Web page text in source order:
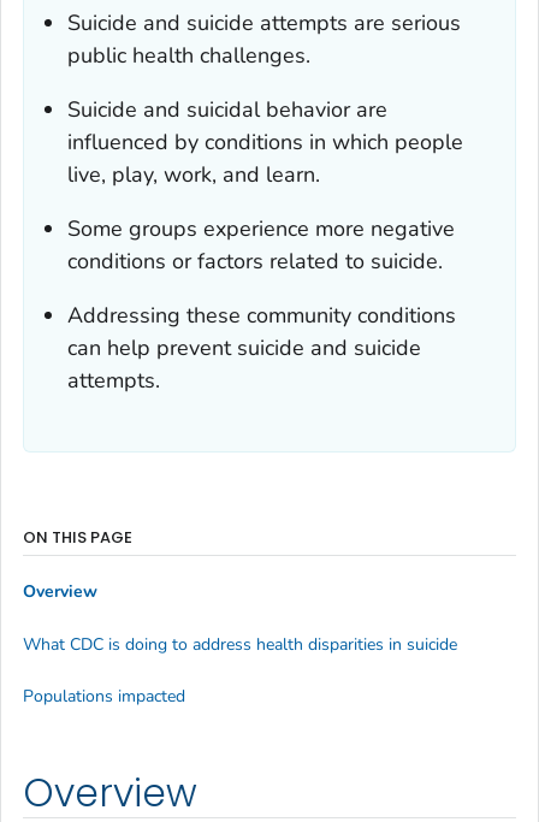
Suicide and suicide attempts are serious
public health challenges.
Suicide and suicidal behavior are
influenced by conditions in which people
live, play, work, and learn.
Some groups experience more negative
conditions or factors related to suicide.
Addressing these community conditions
can help prevent suicide and suicide
attempts.
Overview
ON THIS PAGE
Overview
What CDC is doing to address health disparities in suicide
Populations impacted